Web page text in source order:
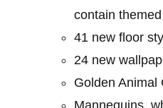
contain
41 new floor
24 new
Golden Animal
Mannequins,